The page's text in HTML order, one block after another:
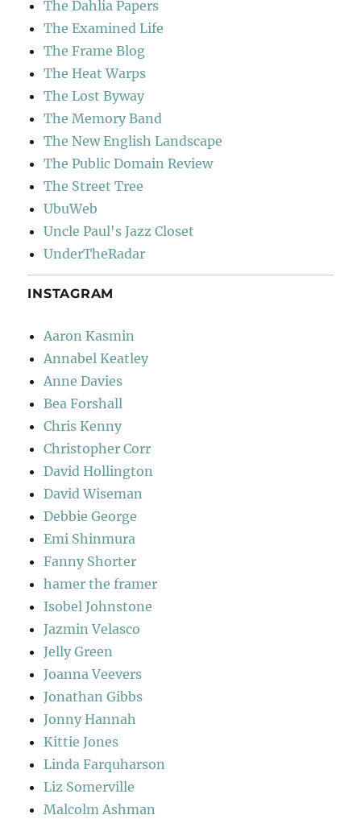
The Dahlia Papers
The Examined Life
The Frame Blog
The Heat Warps
The Lost Byway
The Memory Band
The New English Landscape
The Public Domain Review
The Street Tree
UbuWeb
Uncle Paul's Jazz Closet
UnderTheRadar
INSTAGRAM
Aaron Kasmin
Annabel Keatley
Anne Davies
Bea Forshall
Chris Kenny
Christopher Corr
David Hollington
David Wiseman
Debbie George
Emi Shinmura
Fanny Shorter
hamer the framer
Isobel Johnstone
Jazmin Velasco
Jelly Green
Joanna Veevers
Jonathan Gibbs
Jonny Hannah
Kittie Jones
Linda Farquharson
Liz Somerville
Malcolm Ashman